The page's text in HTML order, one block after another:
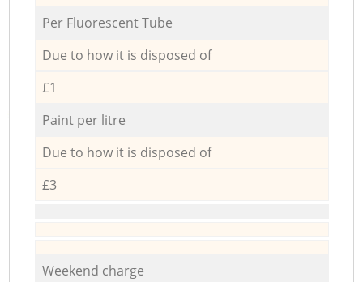
Per Fluorescent Tube
Due to how it is disposed of
£1
Paint per litre
Due to how it is disposed of
£3
Weekend charge